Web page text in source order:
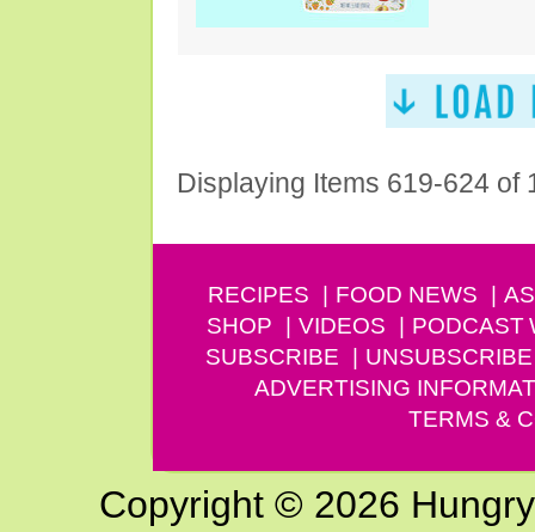
Displaying Items 619-624 of
RECIPES FOOD NEWS
SHOP
VIDEOS PODCAST
SUBSCRIBE
UNSUBSCRIBE
ADVERTISING
TERMS &
Copyright © 2026